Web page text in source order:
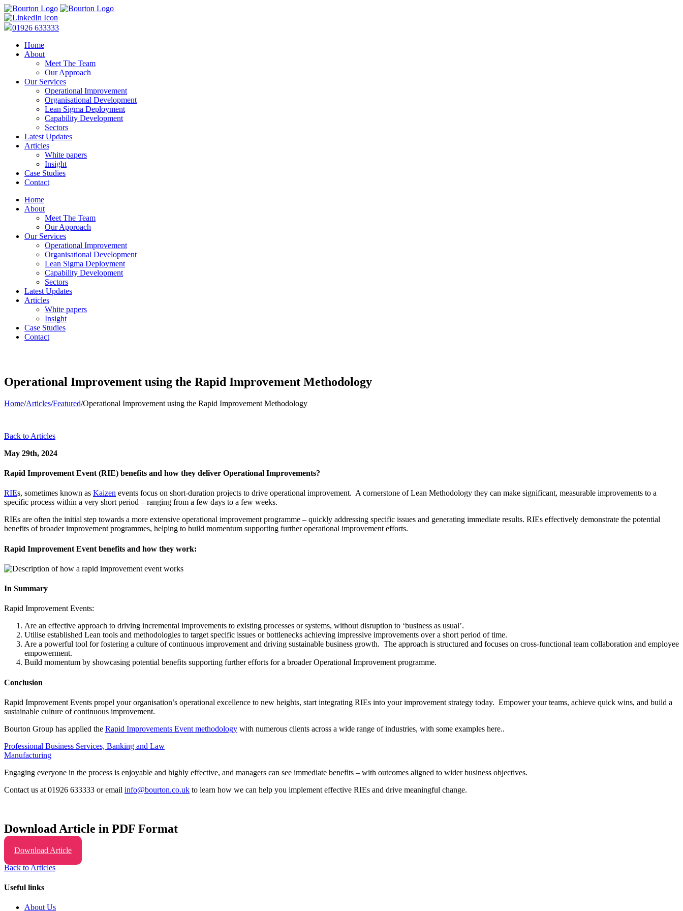
01926 633333
Home
About
Meet The Team
Our Approach
Our Services
Operational Improvement
Organisational Development
Lean Sigma Deployment
Capability Development
Sectors
Latest Updates
Articles
White papers
Insight
Case Studies
Contact
Home
About
Meet The Team
Our Approach
Our Services
Operational Improvement
Organisational Development
Lean Sigma Deployment
Capability Development
Sectors
Latest Updates
Articles
White papers
Insight
Case Studies
Contact
Operational Improvement using the Rapid Improvement Methodology
Home/Articles/Featured/Operational Improvement using the Rapid Improvement Methodology
Back to Articles
May 29th, 2024
Rapid Improvement Event (RIE) benefits and how they deliver Operational Improvements?
RIEs, sometimes known as Kaizen events focus on short-duration projects to drive operational improvement. A cornerstone of Lean Methodology they can make significant, measurable improvements to a
specific process within a very short period – ranging from a few days to a few weeks.
RIEs are often the initial step towards a more extensive operational improvement programme – quickly addressing specific issues and generating immediate results. RIEs effectively demonstrate the potential
benefits of broader improvement programmes, helping to build momentum supporting further operational improvement efforts.
Rapid Improvement Event benefits and how they work:
In Summary
Rapid Improvement Events:
Are an effective approach to driving incremental improvements to existing processes or systems, without disruption to ‘business as usual’.
Utilise established Lean tools and methodologies to target specific issues or bottlenecks achieving impressive improvements over a short period of time.
Are a powerful tool for fostering a culture of continuous improvement and driving sustainable business growth. The approach is structured and focuses on cross-functional team collaboration and employee
empowerment.
Build momentum by showcasing potential benefits supporting further efforts for a broader Operational Improvement programme.
Conclusion
Rapid Improvement Events propel your organisation’s operational excellence to new heights, start integrating RIEs into your improvement strategy today. Empower your teams, achieve quick wins, and build a
sustainable culture of continuous improvement.
Bourton Group has applied the Rapid Improvements Event methodology with numerous clients across a wide range of industries, with some examples here..
Professional Business Services, Banking and Law
Manufacturing
Engaging everyone in the process is enjoyable and highly effective, and managers can see immediate benefits – with outcomes aligned to wider business objectives.
Contact us at 01926 633333 or email info@bourton.co.uk to learn how we can help you implement effective RIEs and drive meaningful change.
Download Article in PDF Format
Download Article
Back to Articles
Useful links
About Us